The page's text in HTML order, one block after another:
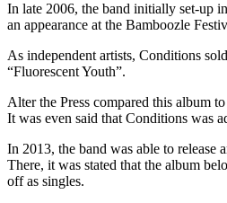
In late 2006, the band initially set-up
an appearance at the Bamboozle
As independent artists, Conditions
“Fluorescent Youth”.
Alter the Press compared this album
It was even said that Conditions was
In 2013, the band was able to
There, it was stated that the album
off as singles.